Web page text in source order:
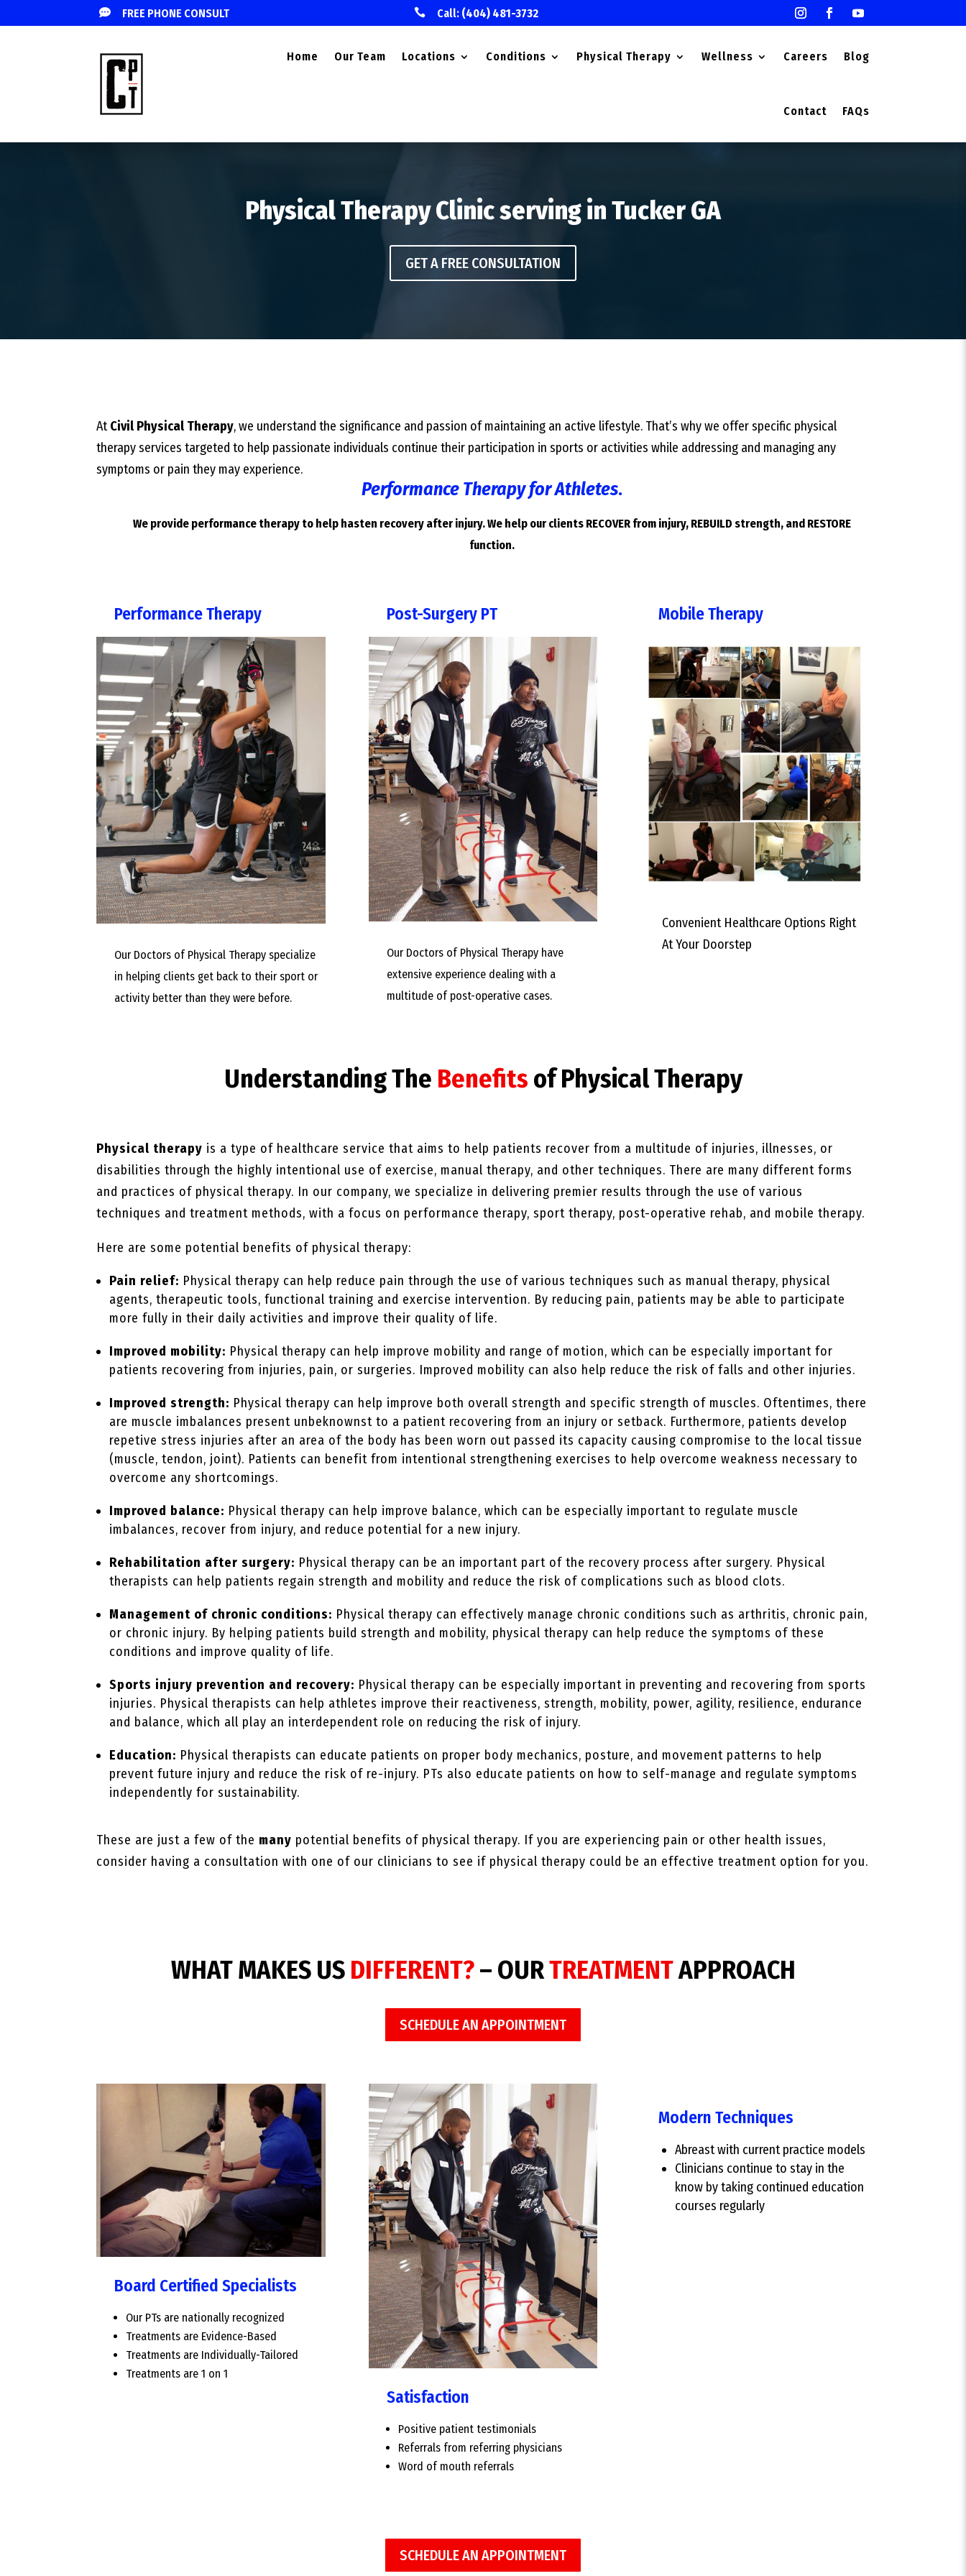
 FREE PHONE CONSULT  Call: (404) 481-3732
Home Our Team Locations Conditions Physical Therapy Wellness Careers Blog
Contact FAQs
Physical Therapy Clinic serving in Tucker GA
GET A FREE CONSULTATION
AtCivil Physical Therapy, we understand the significance and passion of maintaining an active lifestyle. That’s why we offer specific physical
therapy services targeted to help passionate individuals continue their participation in sports or activities while addressing and managing any
symptoms or pain they may experience.
Performance Therapy for Athletes.
We provide performance therapy to help hasten recovery after injury. We help our clients RECOVER from injury, REBUILD strength, and RESTORE
function.
Performance Therapy
Our Doctors of Physical Therapy specialize
in helping clients get back to their sport or
activity better than they were before.
Post-Surgery PT
Our Doctors of Physical Therapy have
extensive experience dealing with a
multitude of post-operative cases.
Mobile Therapy
Convenient Healthcare Options Right
At Your Doorstep
Understanding The Benefits of Physical Therapy
Physical therapy is a type of healthcare service that aims to help patients recover from a multitude of injuries, illnesses, or
disabilities through the highly intentional use of exercise, manual therapy, and other techniques. There are many different forms
and practices of physical therapy. In our company, we specialize in delivering premier results through the use of various
techniques and treatment methods, with a focus on performance therapy, sport therapy, post-operative rehab, and mobile therapy.
Here are some potential benefits of physical therapy:
Pain relief: Physical therapy can help reduce pain through the use of various techniques such as manual therapy, physical
agents, therapeutic tools, functional training and exercise intervention. By reducing pain, patients may be able to participate
more fully in their daily activities and improve their quality of life.
Improved mobility: Physical therapy can help improve mobility and range of motion, which can be especially important for
patients recovering from injuries, pain, or surgeries. Improved mobility can also help reduce the risk of falls and other injuries.
Improved strength: Physical therapy can help improve both overall strength and specific strength of muscles. Oftentimes, there
are muscle imbalances present unbeknownst to a patient recovering from an injury or setback. Furthermore, patients develop
repetive stress injuries after an area of the body has been worn out passed its capacity causing compromise to the local tissue
(muscle, tendon, joint). Patients can benefit from intentional strengthening exercises to help overcome weakness necessary to
overcome any shortcomings.
Improved balance: Physical therapy can help improve balance, which can be especially important to regulate muscle
imbalances, recover from injury, and reduce potential for a new injury.
Rehabilitation after surgery: Physical therapy can be an important part of the recovery process after surgery. Physical
therapists can help patients regain strength and mobility and reduce the risk of complications such as blood clots.
Management of chronic conditions: Physical therapy can effectively manage chronic conditions such as arthritis, chronic pain,
or chronic injury. By helping patients build strength and mobility, physical therapy can help reduce the symptoms of these
conditions and improve quality of life.
Sports injury prevention and recovery: Physical therapy can be especially important in preventing and recovering from sports
injuries. Physical therapists can help athletes improve their reactiveness, strength, mobility, power, agility, resilience, endurance
and balance, which all play an interdependent role on reducing the risk of injury.
Education: Physical therapists can educate patients on proper body mechanics, posture, and movement patterns to help
prevent future injury and reduce the risk of re-injury. PTs also educate patients on how to self-manage and regulate symptoms
independently for sustainability.
These are just a few of the many potential benefits of physical therapy. If you are experiencing pain or other health issues,
consider having a consultation with one of our clinicians to see if physical therapy could be an effective treatment option for you.
WHAT MAKES US DIFFERENT?– OURTREATMENTAPPROACH
SCHEDULE AN APPOINTMENT
Board Certified Specialists
Our PTs are nationally recognized
Treatments are Evidence-Based
Treatments are Individually-Tailored
Treatments are 1 on 1
Satisfaction
Positive patient testimonials
Referrals from referring physicians
Word of mouth referrals
Modern Techniques
Abreast with current practice models
Clinicians continue to stay in the
know by taking continued education
courses regularly
SCHEDULE AN APPOINTMENT